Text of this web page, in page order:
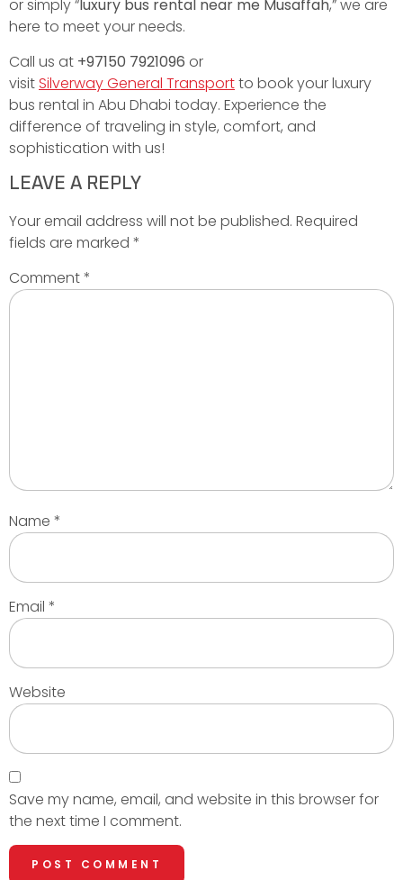
or simply “luxury bus rental near me Musaffah,” we are
here to meet your needs.
Call us at +97150 7921096 or
visit Silverway General Transportto book your luxury
bus rental in Abu Dhabi today. Experience the
difference of traveling in style, comfort, and
sophistication with us!
LEAVE A REPLY
Your email address will not be published. Required
fields are marked *
Comment*
Name *
Email *
Website
Save my name, email, and website in this browser for
the next time I comment.